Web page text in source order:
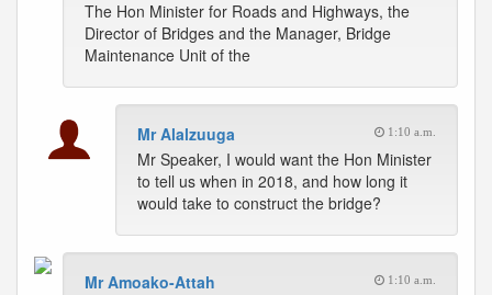
The Hon Minister for Roads and Highways, the
Director of Bridges and the Manager, Bridge
Maintenance Unit of the
Mr Alalzuuga 1:10 a.m.
Mr Speaker, I would want the Hon Minister
to tell us when in 2018, and how long it
would take to construct the bridge?
Mr Amoako-Attah 1:10 a.m.